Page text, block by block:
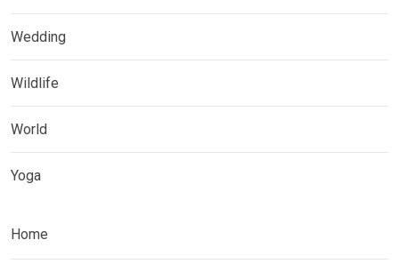
Wedding
Wildlife
World
Yoga
Home